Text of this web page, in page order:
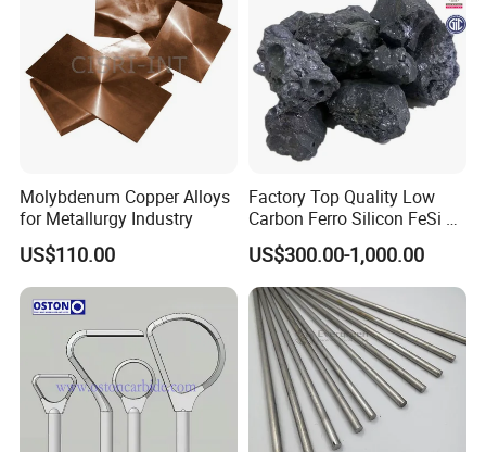
Molybdenum Copper Alloys
for Metallurgy Industry
US$110.00
Factory Top Quality Low
Carbon Ferro Silicon FeSi 75
Slag with The Best Price
US$300.00-1,000.00